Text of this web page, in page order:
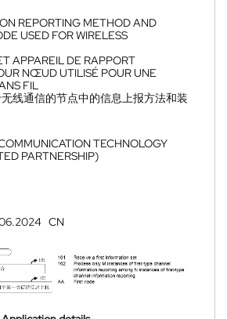
REPORTING METHOD AND
USED FOR WIRELESS
APPAREIL DE RAPPORT
NŒUD UTILISÉ POUR UNE
FIL
线通信的节点中的信息上报方法和装
TECHNOLOGY
PARTNERSHIP)
CN